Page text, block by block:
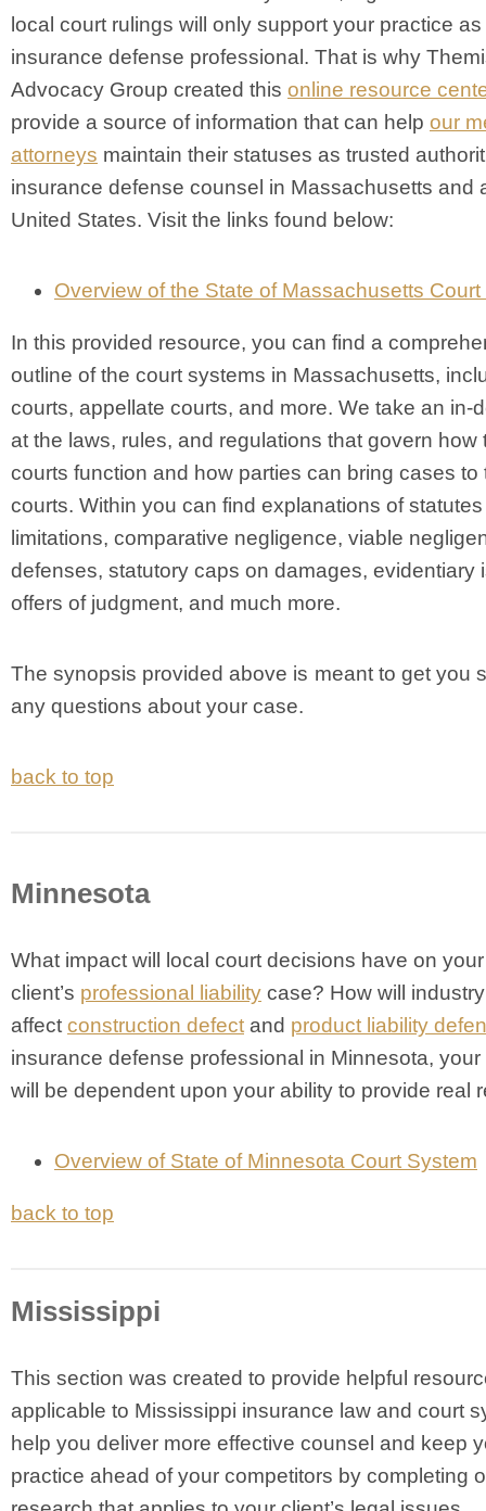
local court rulings will only support your practice
insurance defense professional. That is why
Advocacy Group created this online resource
provide a source of information that can help our
attorneys maintain their statuses as trusted
insurance defense counsel in Massachusetts and
United States. Visit the links found below:
Overview of the State of Massachusetts
In this provided resource, you can find a
outline of the court systems in Massachusetts,
courts, appellate courts, and more. We take an in-
at the laws, rules, and regulations that govern how
courts function and how parties can bring cases to
courts. Within you can find explanations of
limitations, comparative negligence, viable
defenses, statutory caps on damages, evidentiary
offers of judgment, and much more.
The synopsis provided above is meant to get you
any questions about your case.
back to top
Minnesota
What impact will local court decisions have on your
client’s professional liability case? How will
affect construction defect and product liability
insurance defense professional in Minnesota, your
will be dependent upon your ability to provide real
Overview of State of Minnesota Court System
back to top
Mississippi
This section was created to provide helpful
applicable to Mississippi insurance law and court
help you deliver more effective counsel and keep
practice ahead of your competitors by completing